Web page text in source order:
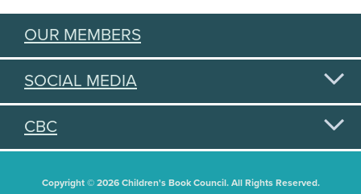
OUR MEMBERS
SOCIAL MEDIA
CBC
Copyright © 2026 Children's Book Council. All Rights Reserved.